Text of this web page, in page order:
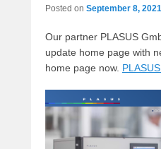
Posted on September 8, 2021
Our partner PLASUS
update home page with
home page now.